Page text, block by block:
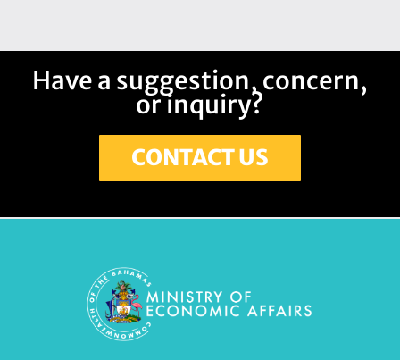
Have a suggestion, concern,
or inquiry?
CONTACT US